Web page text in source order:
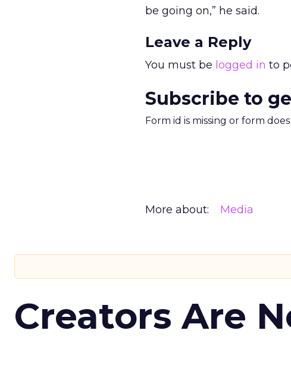
be going on,” he said.
Leave a Reply
You must be logged in to
Subscribe to
Form id is missing or form
More about: Media
Creators Are